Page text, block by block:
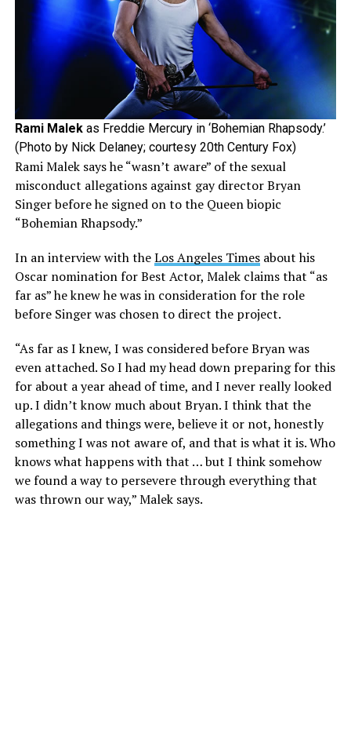
Rami Malekas Freddie Mercury in ‘Bohemian Rhapsody.’
(Photo by Nick Delaney; courtesy 20th Century Fox)
Rami Malek says he “wasn’t aware” of the sexual
misconduct allegations against gay director Bryan
Singer before he signed on to the Queen biopic
“Bohemian Rhapsody.”
In an interview with theLos Angeles Timesabout his
Oscar nomination for Best Actor, Malek claims that “as
far as” he knew he was in consideration for the role
before Singer was chosen to direct the project.
“As far as I knew, I was considered before Bryan was
even attached. So I had my head down preparing for this
for about a year ahead of time, and I never really looked
up. I didn’t know much about Bryan. I think that the
allegations and things were, believe it or not, honestly
something I was not aware of, and that is what it is. Who
knows what happens with that … but I think somehow
we found a way to persevere through everything that
was thrown our way,” Malek says.